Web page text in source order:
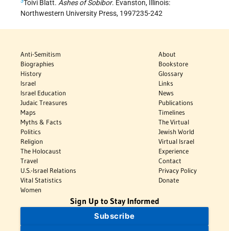
Toivi Blatt. Ashes of Sobibor. Evanston, Illinois:
Northwestern University Press, 1997235-242
Anti-Semitism
Biographies
History
Israel
Israel Education
Judaic Treasures
Maps
Myths & Facts
Politics
Religion
The Holocaust
Travel
U.S.-Israel Relations
Vital Statistics
Women
About
Bookstore
Glossary
Links
News
Publications
Timelines
The Virtual
Jewish World
Virtual Israel
Experience
Contact
Privacy Policy
Donate
Sign Up to Stay Informed
Subscribe